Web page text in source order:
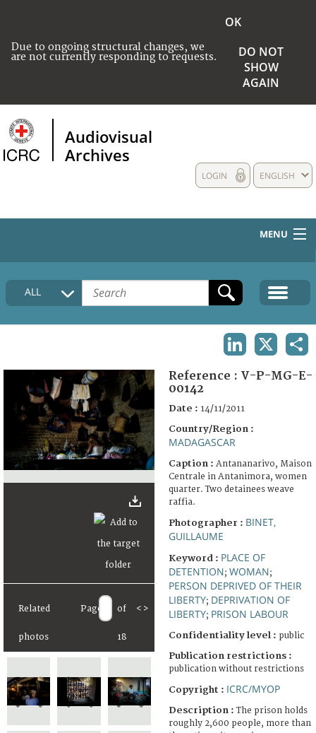
Due to ongoing structural changes, we
are not currently responding to requests.
OK
DO NOT
SHOW
AGAIN
Audiovisual
Archives
ENGLISH
LOGIN
MENU
HOME
COLLECTIONS DESCRIPTION
FAQ
ALL
Related
photos
Page of
18
< >
Reference : V-P-MG-E-
00142
Date : 14/11/2011
Country/Region :
MADAGASCAR
Caption : Antananarivo, Maison
Centrale in Antanimora, women
quarter. Two detainees weave
raffia.
Photographer : BINET,
GUILLAUME
Keyword : PLACE OF
DETENTION; WOMAN;
PERSON DEPRIVED OF THEIR
LIBERTY; DEPRIVATION OF
LIBERTY; PRISON LABOUR
Confidentiality level : public
Publication restrictions :
publication without restrictions
Copyright : ICRC/MYOP
Description :The prison holds
roughly 2,600 people, more than